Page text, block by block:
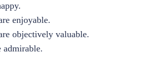
enjoyable.
objectively valuable.
admirable.